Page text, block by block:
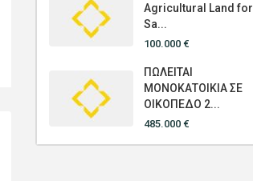
Agricultural Land for
Sa...
100.000 €
ΠΩΛΕΙΤΑΙ
ΜΟΝΟΚΑΤΟΙΚΙΑ ΣΕ
ΟΙΚΟΠΕΔΟ 2...
485.000 €